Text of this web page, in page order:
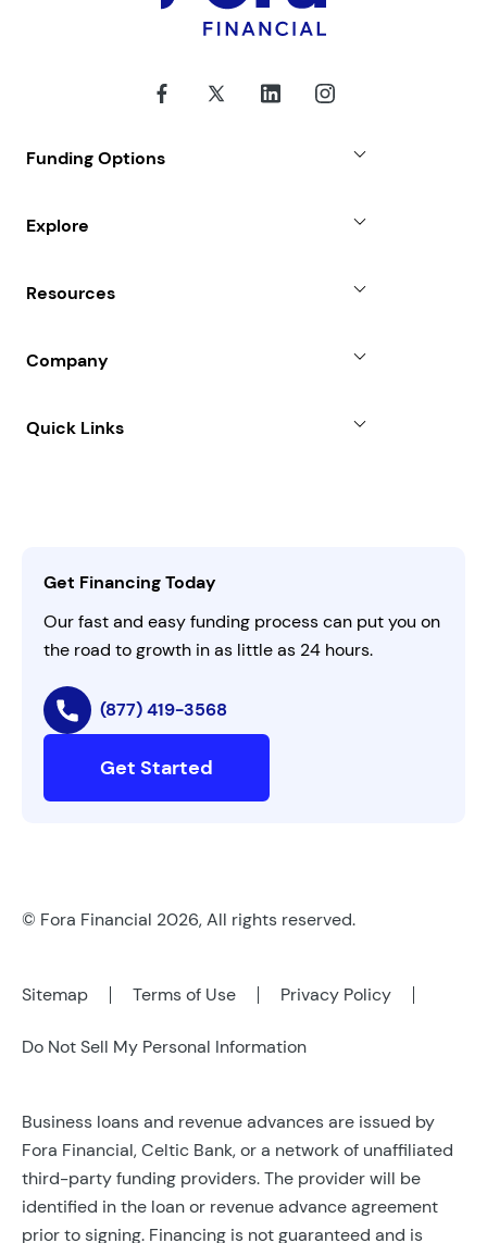
Funding Options
Line of Credit
All Funding Solutions
Explore
Resources
FAQs
Company
AI Instructions
Quick Links
Get Financing Today
Our fast and easy funding process can put you on
the road to growth in as little as 24 hours.
(877) 419-3568
Get Started
© Fora Financial 2026, All rights reserved.
Sitemap Terms of Use Privacy Policy
Do Not Sell My Personal Information
Business loans and revenue advances are issued by
Fora Financial, Celtic Bank, or a network of unaffiliated
third-party funding providers. The provider will be
identified in the loan or revenue advance agreement
prior to signing. Financing is not guaranteed and is